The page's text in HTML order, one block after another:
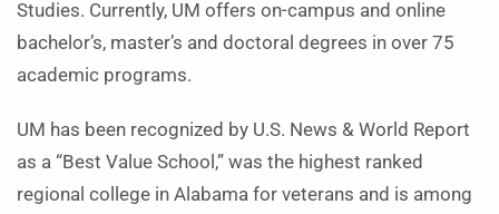
Studies. Currently, UM offers on-campus and online
bachelor’s, master’s and doctoral degrees in over 75
academic programs.
UM has been recognized by U.S. News & World Report
as a “Best Value School,” was the highest ranked
regional college in Alabama for veterans and is among